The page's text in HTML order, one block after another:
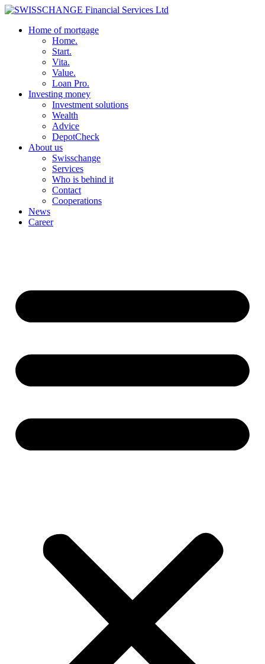
Home of mortgage
Home.
Start.
Vita.
Value.
Loan Pro.
Investing money
Investment solutions
Wealth
Advice
DepotCheck
About us
Swisschange
Services
Who is behind it
Contact
Cooperations
News
Career